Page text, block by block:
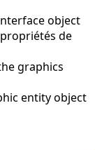
object
de
graphics
entity object